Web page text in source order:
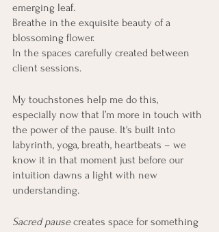
emerging leaf.
Breathe in the exquisite beauty of a
blossoming flower.
In the spaces carefully created between
client sessions.
My touchstones help me do this,
especially now that I’m more in touch with
the power of the pause. It's built into
labyrinth, yoga, breath, heartbeats – we
know it in that moment just before our
intuition dawns a light with new
understanding.
Sacred pause creates space for something